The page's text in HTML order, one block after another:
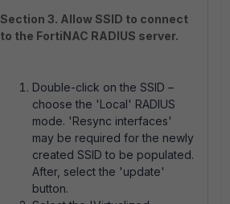
Section 3. Allow SSID to connect
to the FortiNAC RADIUS server.
Double-click on the SSID –
choose the 'Local' RADIUS
mode. 'Resync interfaces'
may be required for the newly
created SSID to be populated.
After, select the 'update'
button.